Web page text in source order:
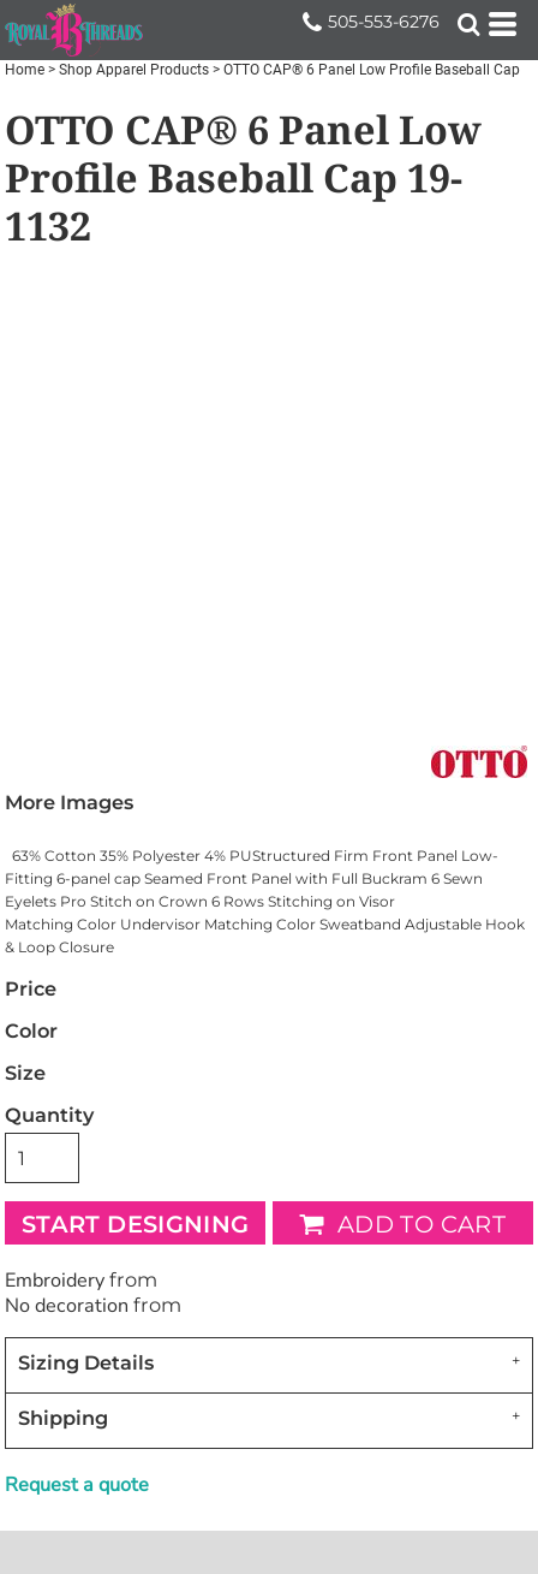
505-553-6276
Home > Shop Apparel Products > OTTO CAP® 6 Panel Low Profile Baseball Cap
OTTO CAP® 6 Panel Low
Profile Baseball Cap 19-
1132
More Images
63% Cotton 35% Polyester 4% PUStructured Firm Front Panel Low-
Fitting 6-panel cap Seamed Front Panel with Full Buckram 6 Sewn
Eyelets Pro Stitch on Crown 6 Rows Stitching on Visor
Matching Color Undervisor Matching Color Sweatband Adjustable Hook
& Loop Closure
Price
Color
Size
Quantity
START DESIGNING ADD TO CART
Embroidery from
No decoration from
Sizing Details
Shipping
Request a quote